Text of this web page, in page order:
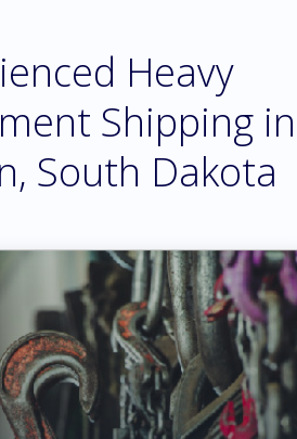
Heavy
Shipping in
South Dakota